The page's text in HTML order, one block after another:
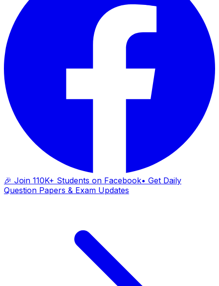
🎉 Join 110K+ Students on Facebook• Get Daily
Question Papers & Exam Updates